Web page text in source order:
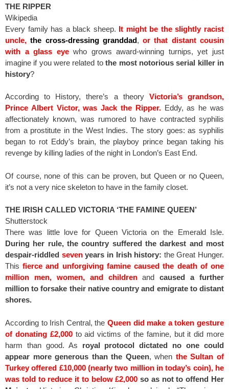
THE RIPPER
Wikipedia
Every family has a black sheep. It might be the slightly racist
uncle,the cross-dressing granddad,or that distant cousin
with a glass eyewho grows award-winning turnips, yet just
imagine if you were related tothe most notorious serial killer in
history?
According to History, there’s a theory Victoria’s grandson,
Prince Albert Victor, was Jack the Ripper.Eddy, as he was
affectionately known, was rumored to have contracted syphilis
from a prostitute in the West Indies. The story goes: as syphilis
began to rot Eddy’s brain, the playboy prince began taking his
revenge by killing ladies of the night in London’s East End.
Of course, none of this can be proven, but Queen or no Queen,
it’s not a very nice skeleton to have in the family closet.
THE IRISH CALLED VICTORIA ‘THE FAMINE QUEEN’
Shutterstock
There was little love for Queen Victoria on the Emerald Isle.
During her rule, the country suffered the darkest and most
despair-riddled sevenyears in Irish history: the Great Hunger.
Thisfierce and unforgiving famine caused the death of one
million men, women, and children andcaused a further
million to forsake their native country and emigrate to distant
shores.
According to Irish Central, the Queen did make a token gesture
of donating £2,000to aid victims of the famine, but it did more
harm than good. As royal protocol dictated no one could
appear more generous than the Queen, when the Sultan of
Turkey offered £10,000 (nearly two million in today’s coin), he
was told to reduce it to below £2,000 so as not to offend Her